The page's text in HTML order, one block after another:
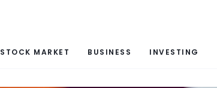
STOCK MARKET BUSINESS INVESTING